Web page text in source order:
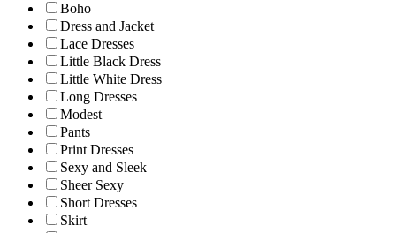
Boho
Dress and Jacket
Lace Dresses
Little Black Dress
Little White Dress
Long Dresses
Modest
Pants
Print Dresses
Sexy and Sleek
Sheer Sexy
Short Dresses
Skirt